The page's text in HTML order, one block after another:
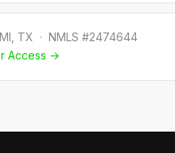
TX · NMLS #2474644
Access →